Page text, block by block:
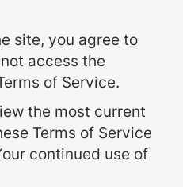
site, you agree to
access the
of Service.
the most current
Terms of Service
continued use of